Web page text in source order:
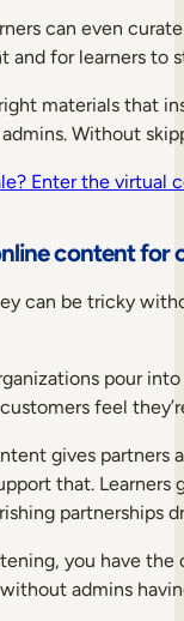
can even
and for learners to
materials that
Without
Enter the virtual
content for
can be tricky
pour
feel
gives
that.
partnerships
you have
admins